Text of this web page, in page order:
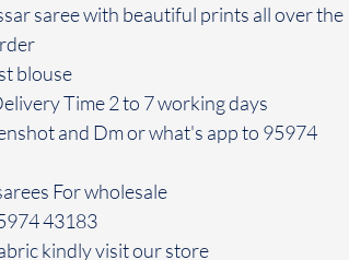
saree with beautiful prints all over the
blouse
Time 2 to 7 working days
and Dm or what's app to 95974
For wholesale
43183
kindly visit our store